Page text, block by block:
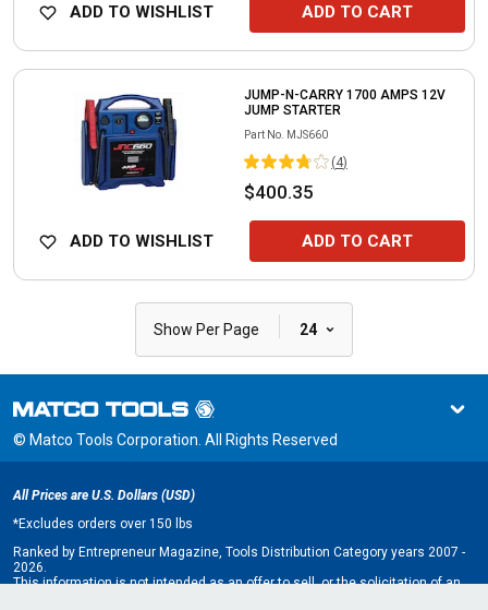
ADD TO WISHLIST ADD TO CART
JUMP-N-CARRY 1700 AMPS 12V
JUMP STARTER
Part No. MJS660
(4)
$400.35
ADD TO WISHLIST ADD TO CART
Show Per Page | 24
© Matco Tools Corporation. All Rights Reserved
All Prices are U.S. Dollars (USD)
*Excludes orders over 150 lbs
Ranked by Entrepreneur Magazine, Tools Distribution Category years 2007 -
2026.
This information is not intended as an offer to sell, or the solicitation of an